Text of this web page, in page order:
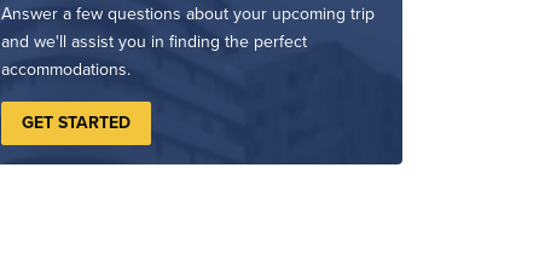
Answer a few questions about your upcoming trip
and we'll assist you in finding the perfect
accommodations.
GET STARTED